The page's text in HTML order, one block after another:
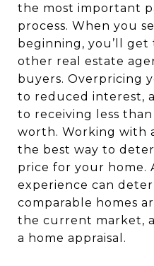
the most important
process. When you
beginning, you’ll
other real estate
buyers. Overpricing
to reduced interest,
to receiving less
worth. Working with
the best way to
price for your home.
experience can
comparable homes
the current market,
a home appraisal.